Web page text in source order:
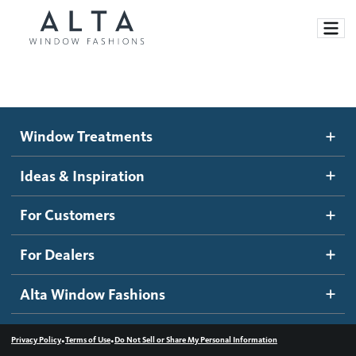
Motorized Blinds and Shades
Roller Shades
Banded Shades
Sheer Shadings
Wood Blinds
Ideas and Inspiration
Blog
Inspiration Gallery
How It Works
Become a dealer
Dealer Resources
Contact us
Window Treatments
Ideas & Inspiration
For Customers
For Dealers
Alta Window Fashions
Privacy Policy•Terms of Use•Do Not Sell or Share My Personal Information